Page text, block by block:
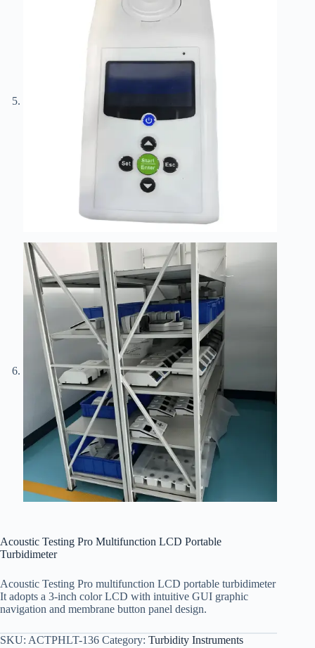
Acoustic Testing Pro Multifunction LCD Portable
Turbidimeter
Acoustic Testing Pro multifunction LCD portable turbidimeter
It adopts a 3-inch color LCD with intuitive GUI graphic
navigation and membrane button panel design.
SKU: ACTPHLT-136 Category: Turbidity Instruments